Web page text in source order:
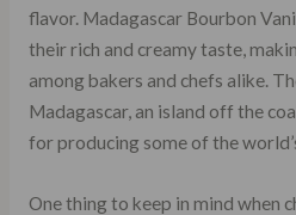
flavor. Madagascar Bourbon
their rich and creamy taste,
among bakers and chefs alike.
Madagascar, an island off the
for producing some of the
One thing to keep in mind when